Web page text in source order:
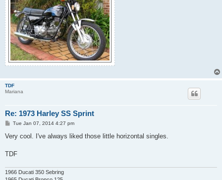
TDF
Mariana
Re: 1973 Harley SS Sprint
P
s
Tue Jan 07, 2014 4:27 pm
Very cool. I've always liked those little horizontal singles.
TDF
1966 Ducati 350 Sebring